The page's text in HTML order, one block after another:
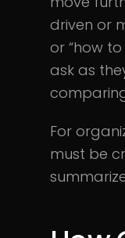
driven or
or “how
ask as
For
must be